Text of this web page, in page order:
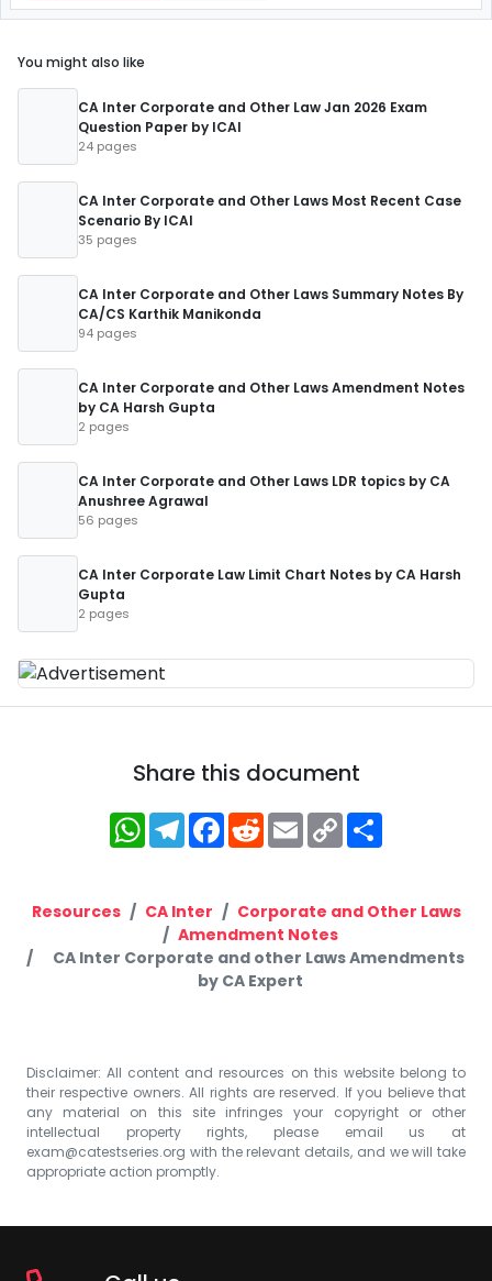
You might also like
CA Inter Corporate and Other Law Jan 2026 Exam
Question Paper by ICAI
24 pages
CA Inter Corporate and Other Laws Most Recent Case
Scenario By ICAI
35 pages
CA Inter Corporate and Other Laws Summary Notes By
CA/CS Karthik Manikonda
94 pages
CA Inter Corporate and Other Laws Amendment Notes
by CA Harsh Gupta
2 pages
CA Inter Corporate and Other Laws LDR topics by CA
Anushree Agrawal
56 pages
CA Inter Corporate Law Limit Chart Notes by CA Harsh
Gupta
2 pages
Share this document
WhatsApp
Telegram
Facebook
RedditEmailCopy
Link
Resources CA Inter
Corporate and Other Laws
Amendment Notes
CA Inter Corporate and other Laws Amendments
by CA Expert
Disclaimer: All content and resources on this website belong to
their respective owners. All rights are reserved. If you believe that
any material on this site infringes your copyright or other
intellectual property rights, please email us at
exam@catestseries.org with the relevant details, and we will take
appropriate action promptly.